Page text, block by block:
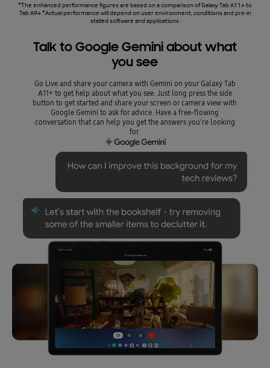
*The enhanced performance figures are based on a comparison of Galaxy Tab A11+ to
Tab A9+.*Actual performance will depend on user environment, conditions and pre-in
stalled software and applications.
Talk to Google Gemini about what
you see
Go Live and share your camera with Gemini on your Galaxy Tab
A11+ to get help about what you see. Just long press the side
button to get started and share your screen or camera view with
Google Gemini to ask for advice. Have a free-flowing
conversation that can help you get the answers you're looking
for.